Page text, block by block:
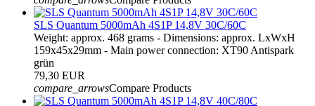
SLS Quantum 5000mAh 4S1P 14,8V 30C/60C
Weight: approx. 468 grams - Dimensions: approx. LxWxH
159x45x29mm - Main power connection: XT90 Antispark
grün
79,30 EUR
compare_arrowsCompare Products